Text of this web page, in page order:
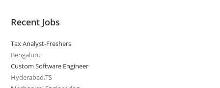
Recent Jobs
Tax Analyst-Freshers
Bengaluru
Custom Software Engineer
Hyderabad,TS